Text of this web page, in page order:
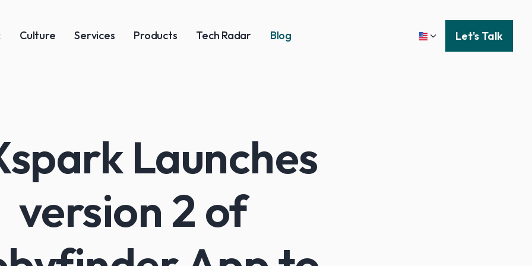
Culture Services Products Tech Radar Blog Let's Talk
Launches
version 2 of